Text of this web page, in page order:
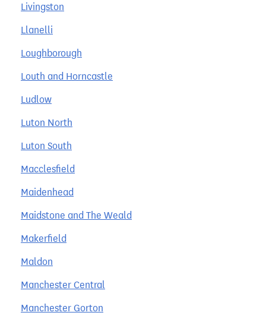
Livingston
Llanelli
Loughborough
Louth and Horncastle
Ludlow
Luton North
Luton South
Macclesfield
Maidenhead
Maidstone and The Weald
Makerfield
Maldon
Manchester Central
Manchester Gorton